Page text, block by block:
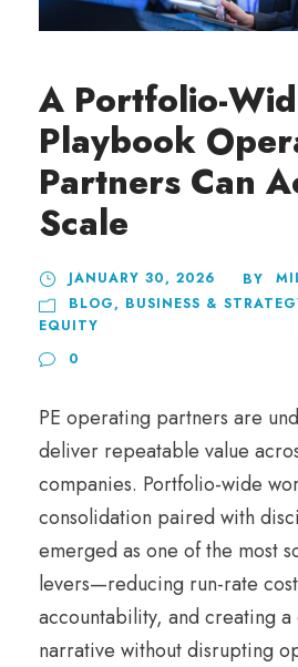
A Portfolio-
Playbook
Partners Can
Scale
JANUARY 30, 2026 BY
BLOG, BUSINESS &
EQUITY
0
PE operating partners are
deliver repeatable value
companies. Portfolio-wide
consolidation paired with
emerged as one of the most
levers—reducing run-rate
accountability, and creating
narrative without disrupting